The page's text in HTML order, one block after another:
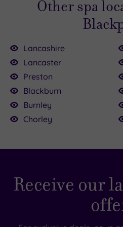
contact usif you have any
Other spa
Lancashire
Lancaster
Preston
Blackburn
Burnley
Chorley
Receive our